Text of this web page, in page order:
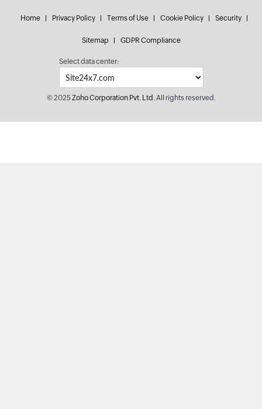
Home Privacy Policy Terms of Use Cookie Policy Security
Sitemap GDPR Compliance
Select data center:
© 2025Zoho Corporation Pvt. Ltd.All rights reserved.